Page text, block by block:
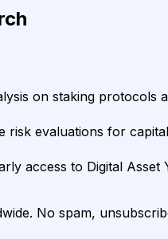
on staking protocols
risk evaluations for
access to Digital Asset
No spam,